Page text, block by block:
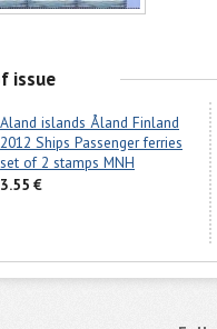
issue
Aland islands Åland Finland
2012 Ships Passenger ferries
set of 2 stamps MNH
3.55 €